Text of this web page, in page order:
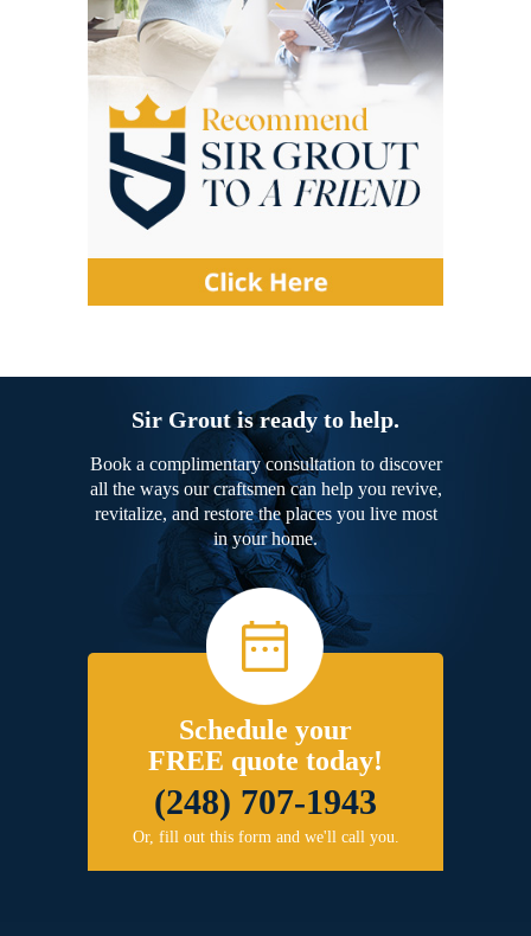
Sir Grout is ready to help.
Book a complimentary consultation to discover
all the ways our craftsmen can help you revive,
revitalize, and restore the places you live most
in your home.
Schedule your
FREE quote today!
(248) 707-1943
Or, fill out this form and we'll call you.